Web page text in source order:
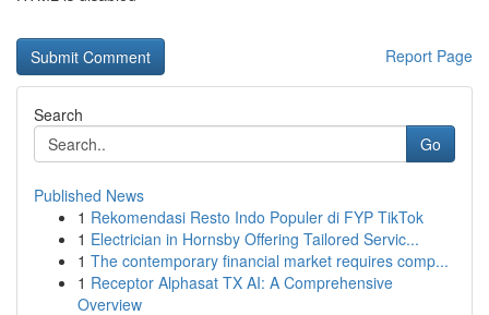
Report Page
Search
Go
Published News
1 Rekomendasi Resto Indo Populer di FYP TikTok
1 Electrician in Hornsby Offering Tailored Servic...
1 The contemporary financial market requires comp...
1 Receptor Alphasat TX AI: A Comprehensive
Overview